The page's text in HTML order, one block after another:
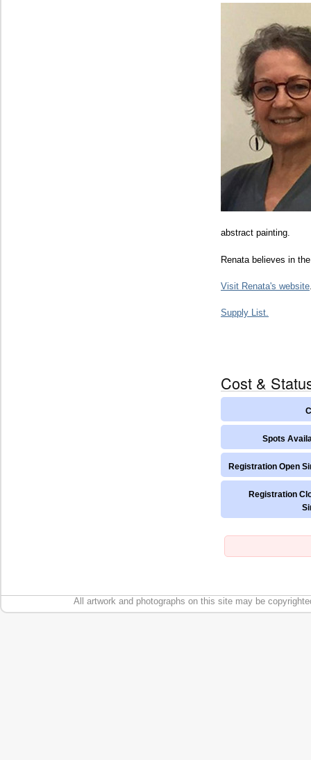
abstract painting.
Renata believes in
Visit Renata's website
Supply List.
Cost &
Spots
Registration Open
Registration
All artwork and photographs on this site may be